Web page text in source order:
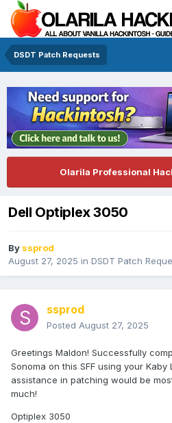
DSDT Patch Requests
Olarila Professional
Dell Optiplex 3050
By ssprod
August 27, 2025 in DSDT Patch
ssprod
Posted August 27, 2025
Greetings Maldon! Successfully
Sonoma on this SFF using your Kaby
assistance in patching would be
much!
Optiplex 3050